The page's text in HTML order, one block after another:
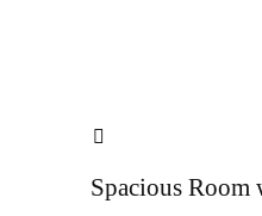

Spacious